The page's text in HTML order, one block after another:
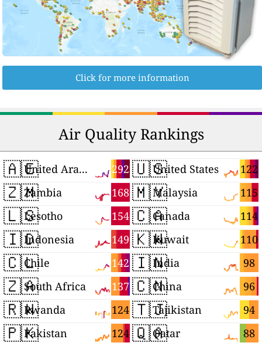
Click for more information
Air Quality Rankings
🇦🇪 292
United Arab Emirates
🇿🇲 168
Zambia
🇱🇸 154
Lesotho
🇮🇩 149
Indonesia
🇨🇱 142
Chile
🇿🇦 137
South Africa
🇷🇼 124
Rwanda
🇵🇰 124
Pakistan
🇺🇸 122
United States
🇲🇾 115
Malaysia
🇨🇦 114
Canada
🇰🇼 110
Kuwait
🇮🇳 98
India
🇨🇳 96
China
🇹🇯 94
Tajikistan
🇶🇦 88
Qatar